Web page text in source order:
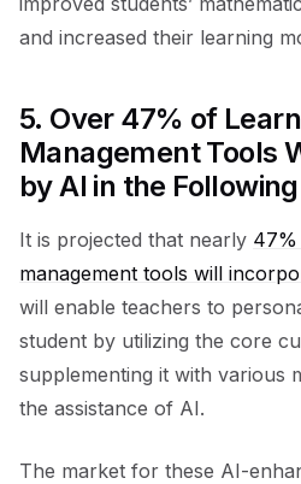
and increased their learning
5. Over 47% of
Management Tools
by AI in the
It is projected that nearly
management tools will
will enable teachers to
student by utilizing the core
supplementing it with various
the assistance of AI.
The market for these AI-